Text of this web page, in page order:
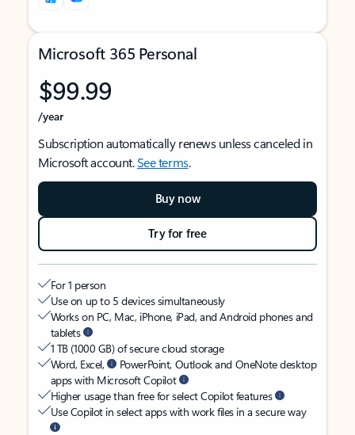
Microsoft 365 Personal
$99.99
/year
Subscription automatically renews unless canceled in
Microsoft account.See terms.
Buy now
Try for free
For 1 person
Use on up to 5 devices simultaneously
Works on PC, Mac, iPhone, iPad, and Android phones and
tablets
1 TB (1000 GB) of secure cloud storage
Word, Excel,
PowerPoint, Outlook and OneNote desktop
apps with Microsoft Copilot
Higher usage than free for select Copilot features
Use Copilot in select apps with work files in a secure way